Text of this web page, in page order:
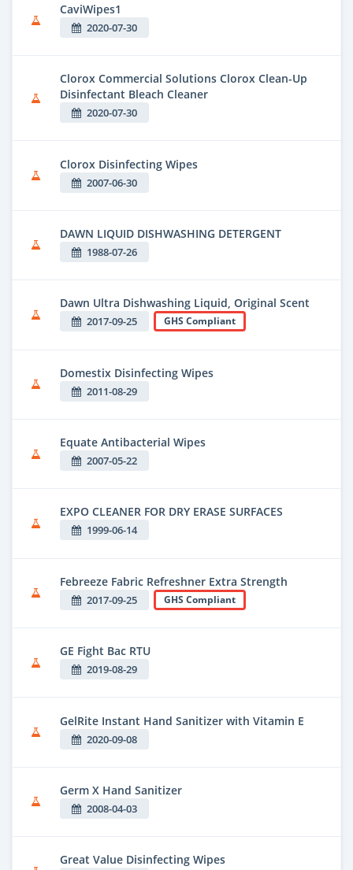
CaviWipes1
2020-07-30
Clorox Commercial Solutions Clorox Clean-Up
Disinfectant Bleach Cleaner
2020-07-30
Clorox Disinfecting Wipes
2007-06-30
DAWN LIQUID DISHWASHING DETERGENT
1988-07-26
Dawn Ultra Dishwashing Liquid, Original Scent
2017-09-25 GHS Compliant
Domestix Disinfecting Wipes
2011-08-29
Equate Antibacterial Wipes
2007-05-22
EXPO CLEANER FOR DRY ERASE SURFACES
1999-06-14
Febreeze Fabric Refreshner Extra Strength
2017-09-25 GHS Compliant
GE Fight Bac RTU
2019-08-29
GelRite Instant Hand Sanitizer with Vitamin E
2020-09-08
Germ X Hand Sanitizer
2008-04-03
Great Value Disinfecting Wipes